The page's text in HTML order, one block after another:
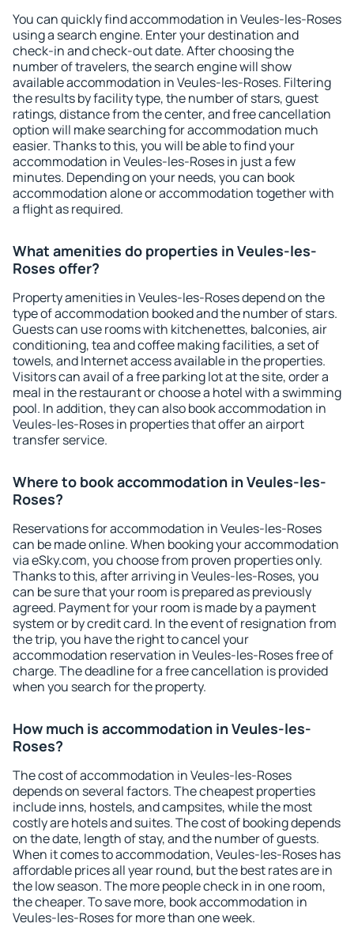
You can quickly find accommodation in Veules-les-Roses
using a search engine. Enter your destination and
check-in and check-out date. After choosing the
number of travelers, the search engine will show
available accommodation in Veules-les-Roses. Filtering
the results by facility type, the number of stars, guest
ratings, distance from the center, and free cancellation
option will make searching for accommodation much
easier. Thanks to this, you will be able to find your
accommodation in Veules-les-Roses in just a few
minutes. Depending on your needs, you can book
accommodation alone or accommodation together with
a flight as required.
What amenities do properties in Veules-les-
Roses offer?
Property amenities in Veules-les-Roses depend on the
type of accommodation booked and the number of stars.
Guests can use rooms with kitchenettes, balconies, air
conditioning, tea and coffee making facilities, a set of
towels, and Internet access available in the properties.
Visitors can avail of a free parking lot at the site, order a
meal in the restaurant or choose a hotel with a swimming
pool. In addition, they can also book accommodation in
Veules-les-Roses in properties that offer an airport
transfer service.
Where to book accommodation in Veules-les-
Roses?
Reservations for accommodation in Veules-les-Roses
can be made online. When booking your accommodation
via eSky.com, you choose from proven properties only.
Thanks to this, after arriving in Veules-les-Roses, you
can be sure that your room is prepared as previously
agreed. Payment for your room is made by a payment
system or by credit card. In the event of resignation from
the trip, you have the right to cancel your
accommodation reservation in Veules-les-Roses free of
charge. The deadline for a free cancellation is provided
when you search for the property.
How much is accommodation in Veules-les-
Roses?
The cost of accommodation in Veules-les-Roses
depends on several factors. The cheapest properties
include inns, hostels, and campsites, while the most
costly are hotels and suites. The cost of booking depends
on the date, length of stay, and the number of guests.
When it comes to accommodation, Veules-les-Roses has
affordable prices all year round, but the best rates are in
the low season. The more people check in in one room,
the cheaper. To save more, book accommodation in
Veules-les-Roses for more than one week.